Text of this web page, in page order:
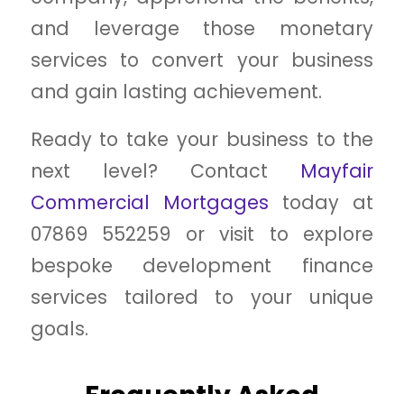
and leverage those monetary
services to convert your business
and gain lasting achievement.
Ready to take your business to the
next level? Contact Mayfair
Commercial Mortgages today at
07869 552259 or visit to explore
bespoke development finance
services tailored to your unique
goals.